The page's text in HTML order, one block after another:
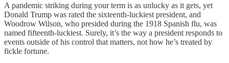
A pandemic striking during your term is as unlucky as it gets, yet
Donald Trump was rated the sixteenth-luckiest president, and
Woodrow Wilson, who presided during the 1918 Spanish flu, was
named fifteenth-luckiest. Surely, it’s the way a president responds to
events outside of his control that matters, not how he’s treated by
fickle fortune.